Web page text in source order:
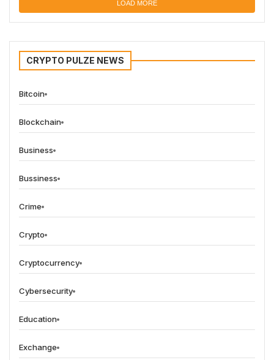
LOAD MORE
CRYPTO PULZE NEWS
Bitcoin
Blockchain
Business
Bussiness
Crime
Crypto
Cryptocurrency
Cybersecurity
Education
Exchange